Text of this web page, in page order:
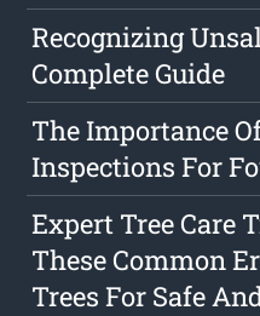
Recognizing
Complete Guide
The Importance
Inspections For
Expert Tree Care
These Common
Trees For Safe